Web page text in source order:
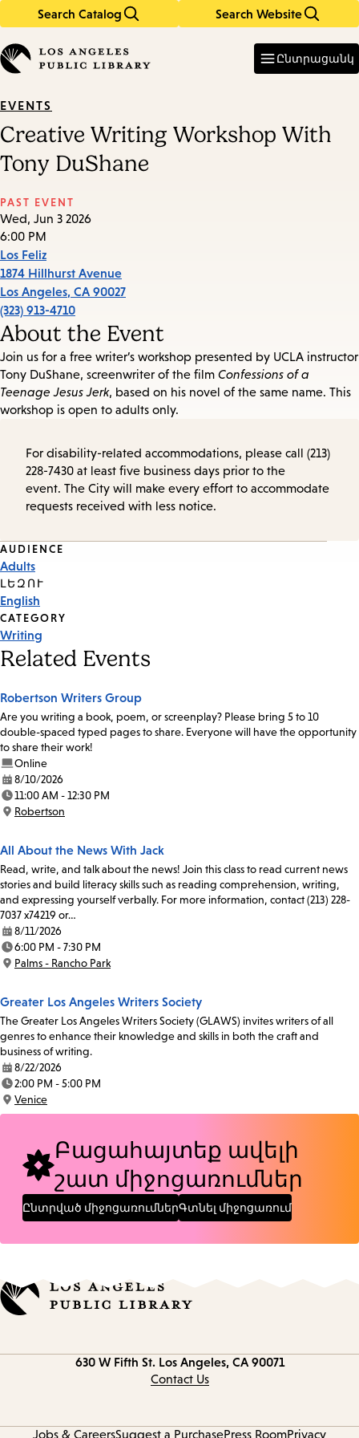
Search Catalog Search Website
in
keywords
Ընտրացանկ
EVENTS
Creative Writing Workshop With
Tony DuShane
PAST EVENT
Wed, Jun 3 2026
6:00 PM
Los Feliz
1874 Hillhurst Avenue
Los Angeles, CA 90027
(323) 913-4710
About the Event
Join us for a free writer’s workshop presented by UCLA instructor
Tony DuShane, screenwriter of the film Confessions of a
Teenage Jesus Jerk, based on his novel of the same name. This
workshop is open to adults only.
For disability-related accommodations, please call (213)
228-7430 at least five business days prior to the
event. The City will make every effort to accommodate
requests received with less notice.
Event
Tags
AUDIENCE
Adults
ԼԵԶՈՒ
English
CATEGORY
Writing
Related Events
Robertson Writers Group
Are you writing a book, poem, or screenplay? Please bring 5 to 10
double-spaced typed pages to share. Everyone will have the opportunity
to share their work!
Online
Date:
8/10/2026
Time:
11:00 AM - 12:30 PM
Location:
Robertson
All About the News With Jack
Read, write, and talk about the news! Join this class to read current news
stories and build literacy skills such as reading comprehension, writing,
and expressing yourself verbally. For more information, contact (213) 228-
7037 x74219 or…
Date:
8/11/2026
Time:
6:00 PM - 7:30 PM
Location:
Palms - Rancho Park
Greater Los Angeles Writers Society
The Greater Los Angeles Writers Society (GLAWS) invites writers of all
genres to enhance their knowledge and skills in both the craft and
business of writing.
Date:
8/22/2026
Time:
2:00 PM - 5:00 PM
Location:
Venice
Բացահայտեք ավելի
շատ միջոցառումներ
Ընտրված միջոցառումներԳտնել միջոցառում
630 W Fifth St. Los Angeles, CA 90071
Contact Us
Jobs & CareersSuggest a PurchasePress RoomPrivacy